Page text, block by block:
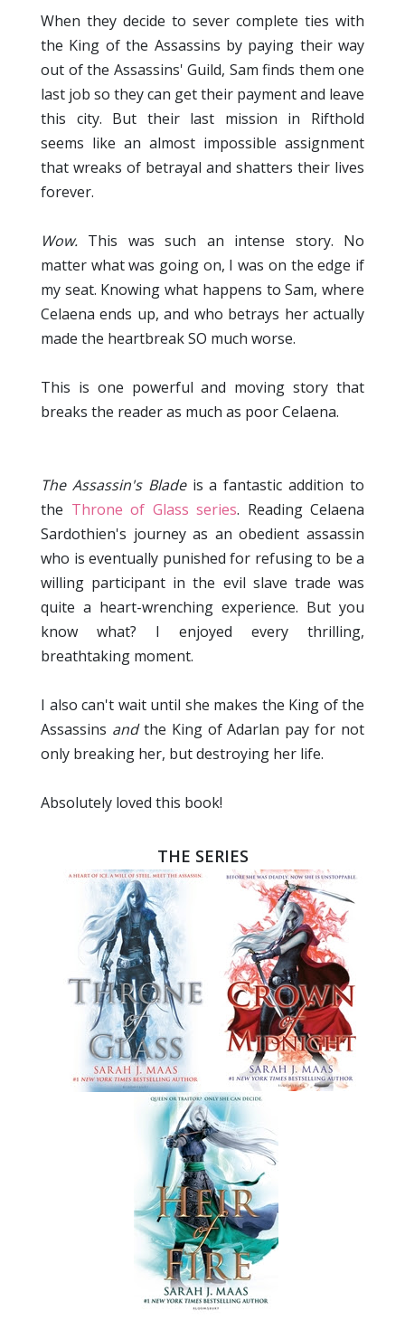
When they decide to sever complete ties with
the King of the Assassins by paying their way
out of the Assassins' Guild, Sam finds them one
last job so they can get their payment and leave
this city. But their last mission in Rifthold
seems like an almost impossible assignment
that wreaks of betrayal and shatters their lives
forever.
Wow. This was such an intense story. No
matter what was going on, I was on the edge if
my seat. Knowing what happens to Sam, where
Celaena ends up, and who betrays her actually
made the heartbreak SO much worse.
This is one powerful and moving story that
breaks the reader as much as poor Celaena.
The Assassin's Bladeis a fantastic addition to
the Throne of Glass series. Reading Celaena
Sardothien's journey as an obedient assassin
who is eventually punished for refusing to be a
willing participant in the evil slave trade was
quite a heart-wrenching experience. But you
know what? I enjoyed every thrilling,
breathtaking moment.
I also can't wait until she makes the King of the
Assassins andthe King of Adarlan pay for not
only breaking her, but destroying her life.
Absolutely loved this book!
THE SERIES